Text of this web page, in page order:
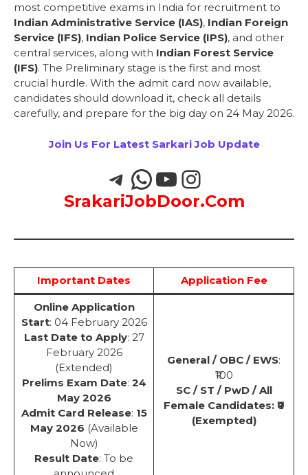
most competitive exams in India for recruitment to
Indian Administrative Service (IAS), Indian Foreign
Service (IFS), Indian Police Service (IPS), and other
central services, along with Indian Forest Service
(IFS). The Preliminary stage is the first and most
crucial hurdle. With the admit card now available,
candidates should download it, check all details
carefully, and prepare for the big day on 24 May 2026.
Join Us For Latest Sarkari Job Update
SrakariJobDoor.Com
Important Dates Application Fee
Online Application
Start: 04 February 2026
Last Date to Apply: 27
February 2026
(Extended)
Prelims Exam Date: 24
May 2026
Admit Card Release: 15
May 2026 (Available
Now)
Result Date: To be
General / OBC / EWS:
₹100
SC / ST / PwD / All
Female Candidates: ₹0
(Exempted)